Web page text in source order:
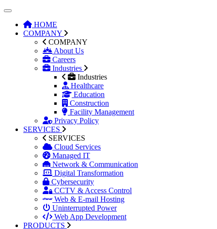
HOME
COMPANY
COMPANY
About Us
Careers
Industries
Industries
Healthcare
Education
Construction
Facility Management
Privacy Policy
SERVICES
SERVICES
Cloud Services
Managed IT
Network & Communication
Digital Transformation
Cybersecurity
CCTV & Access Control
Web & E-mail Hosting
Uninterrupted Power
Web App Development
PRODUCTS